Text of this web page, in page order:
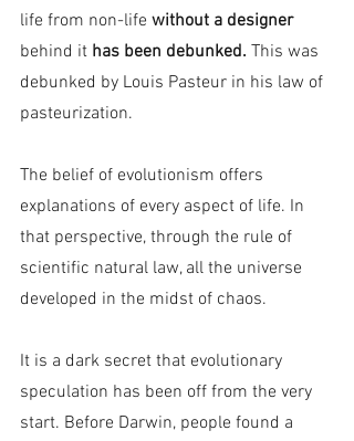
life from non-life without a designer
behind it has been debunked. This was
debunked by Louis Pasteur in his law of
pasteurization.
The belief of evolutionism offers
explanations of every aspect of life. In
that perspective, through the rule of
scientific natural law, all the universe
developed in the midst of chaos.
It is a dark secret that evolutionary
speculation has been off from the very
start. Before Darwin, people found a